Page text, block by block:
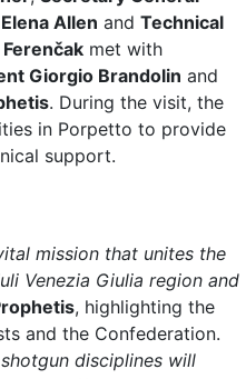
Allen and Technical
met with
Giorgio Brandolin and
. During the visit, the
in Porpetto to provide
support.
mission that unites the
Venezia Giulia region and
, highlighting the
and the Confederation.
disciplines will